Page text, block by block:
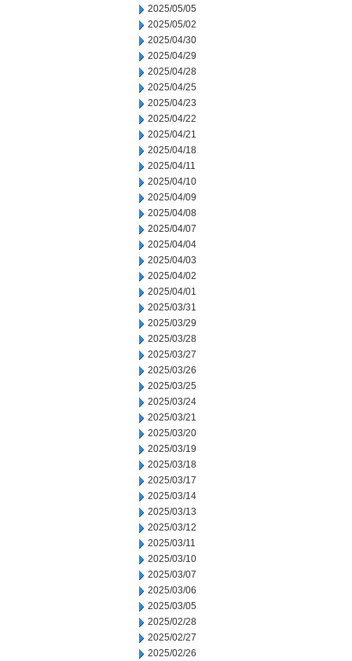
2025/05/05
2025/05/02
2025/04/30
2025/04/29
2025/04/28
2025/04/25
2025/04/23
2025/04/22
2025/04/21
2025/04/18
2025/04/11
2025/04/10
2025/04/09
2025/04/08
2025/04/07
2025/04/04
2025/04/03
2025/04/02
2025/04/01
2025/03/31
2025/03/29
2025/03/28
2025/03/27
2025/03/26
2025/03/25
2025/03/24
2025/03/21
2025/03/20
2025/03/19
2025/03/18
2025/03/17
2025/03/14
2025/03/13
2025/03/12
2025/03/11
2025/03/10
2025/03/07
2025/03/06
2025/03/05
2025/02/28
2025/02/27
2025/02/26